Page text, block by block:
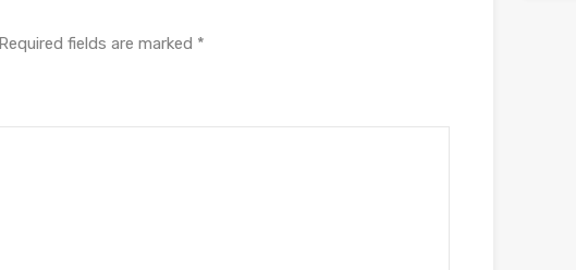
Required fields are marked *